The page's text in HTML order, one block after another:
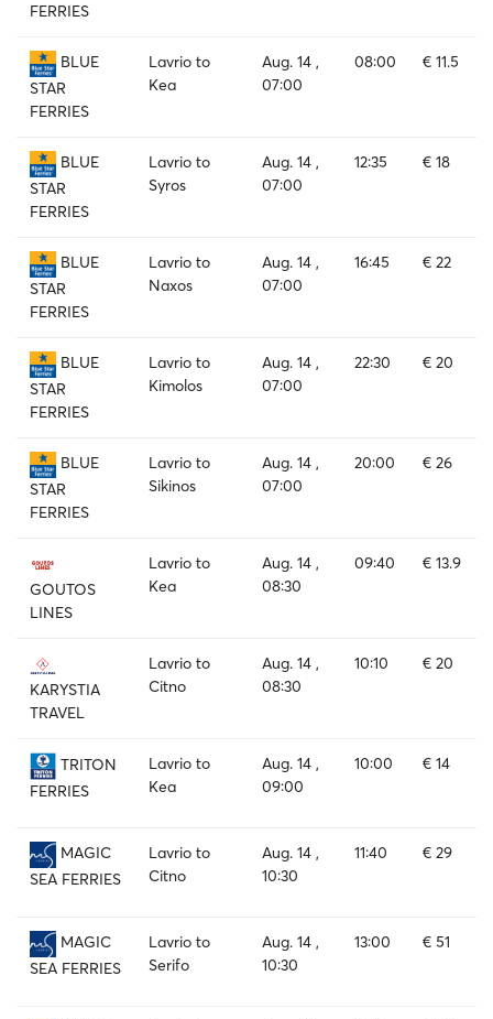
FERRIES
BLUE
STAR
FERRIES
Lavrio to
Kea
Aug. 14 ,
07:00
08:00 € 11.5
BLUE
STAR
FERRIES
Lavrio to
Syros
Aug. 14 ,
07:00
12:35 € 18
BLUE
STAR
FERRIES
Lavrio to
Naxos
Aug. 14 ,
07:00
16:45 € 22
BLUE
STAR
FERRIES
Lavrio to
Kimolos
Aug. 14 ,
07:00
22:30 € 20
BLUE
STAR
FERRIES
Lavrio to
Sikinos
Aug. 14 ,
07:00
20:00 € 26
GOUTOS
LINES
Lavrio to
Kea
Aug. 14 ,
08:30
09:40 € 13.9
KARYSTIA
TRAVEL
Lavrio to
Citno
Aug. 14 ,
08:30
10:10 € 20
TRITON
FERRIES
Lavrio to
Kea
Aug. 14 ,
09:00
10:00 € 14
MAGIC
SEA FERRIES
Lavrio to
Citno
Aug. 14 ,
10:30
11:40 € 29
MAGIC
SEA FERRIES
Lavrio to
Serifo
Aug. 14 ,
10:30
13:00 € 51